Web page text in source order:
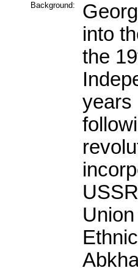
Background:
into
the
years